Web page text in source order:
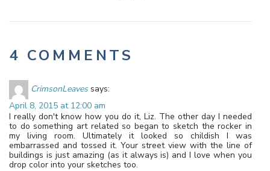
4 COMMENTS
CrimsonLeaves says:
April 8, 2015 at 12:00 am
I really don't know how you do it, Liz. The other day I needed
to do something art related so began to sketch the rocker in
my living room. Ultimately it looked so childish I was
embarrassed and tossed it. Your street view with the line of
buildings is just amazing (as it always is) and I love when you
drop color into your sketches too.